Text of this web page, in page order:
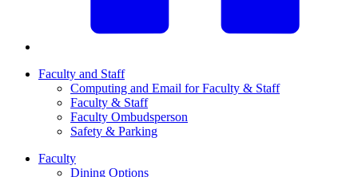
Faculty and Staff
Computing and Email for Faculty & Staff
Faculty & Staff
Faculty Ombudsperson
Safety & Parking
Faculty
Dining Options